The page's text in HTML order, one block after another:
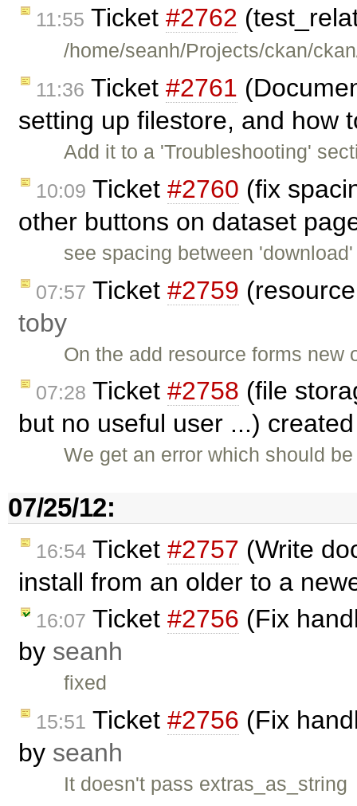
11:55 Ticket #2762
/home/seanh/Projects/ckan/
11:36 Ticket #2761
setting up filestore, and how
Add it to a 'Troubleshooting'
10:09 Ticket #2760 (fix
other buttons on dataset
see spacing between
07:57 Ticket #2759
toby
On the add resource forms
07:28 Ticket #2758 (file
but no useful user ...)
We get an error which should
07/25/12:
16:54 Ticket #2757 (Write
install from an older to a
16:07 Ticket #2756 (Fix
by seanh
fixed
15:51 Ticket #2756 (Fix
by seanh
It doesn't pass extras_as_string